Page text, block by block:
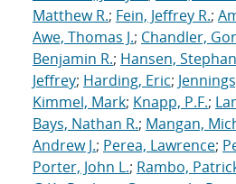
Matthew R.; Fein, Jeffrey R.;
Awe, Thomas J.; Chandler,
Benjamin R.; Hansen,
Jeffrey; Harding, Eric;
Kimmel, Mark; Knapp, P.F.;
Bays, Nathan R.; Mangan,
Andrew J.; Perea, Lawrence;
Porter, John L.; Rambo,